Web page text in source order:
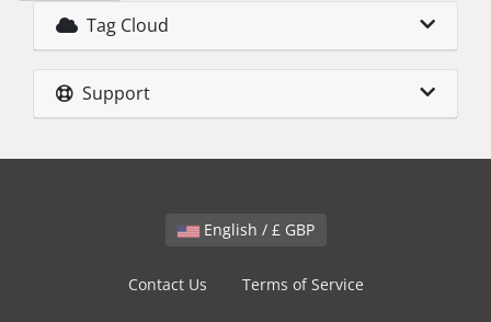
Tag Cloud
Support
English / £ GBP
Contact Us Terms of Service